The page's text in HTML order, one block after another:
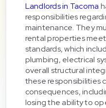
Landlords in Tacoma
responsibilities
maintenance. They
rental properties
standards, which
plumbing, electrical
overall structural
these responsibilities
consequences,
losing the ability to